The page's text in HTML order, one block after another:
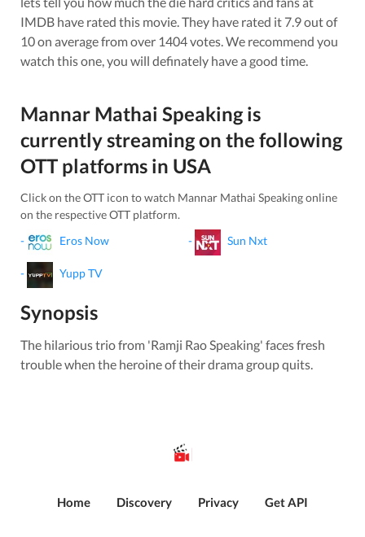
IMDB have rated this movie. They have rated it 7.9out of
10 on average from over 1404votes.We recommend you
watch this one, you will definately have a good time.
Mannar Mathai Speakingis
currently streaming on the following
OTT platforms in USA
Click on the OTT icon to watch Mannar Mathai Speakingonline
on the respective OTT platform.
-
Eros Now
- Yupp TV
- Sun Nxt
Synopsis
The hilarious trio from 'Ramji Rao Speaking' faces fresh
trouble when the heroine of their drama group quits.
Home Discovery Privacy Get API